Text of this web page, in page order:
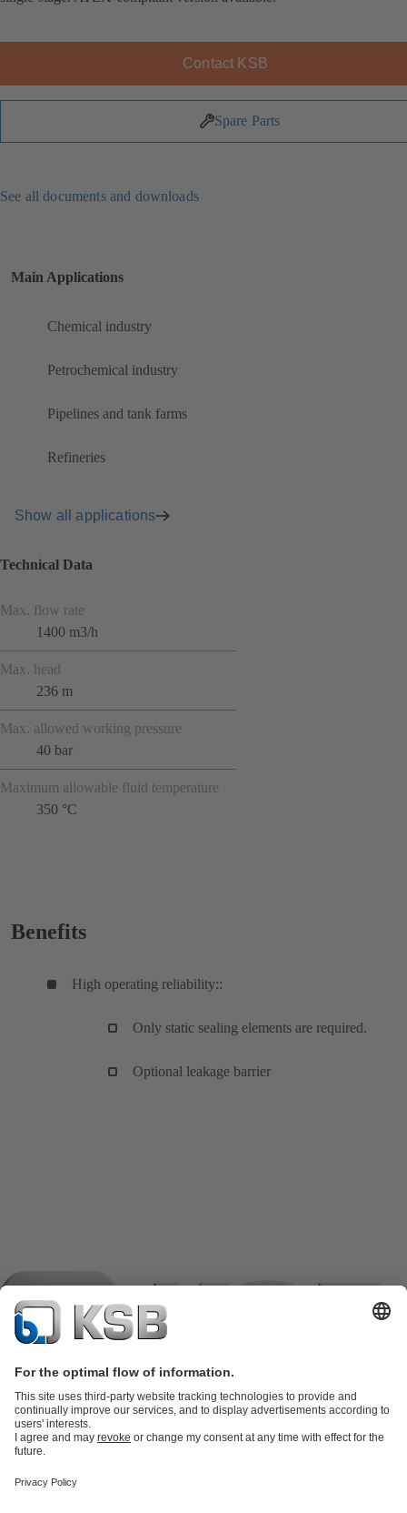
Contact KSB
Spare Parts
See all documents and downloads
Main Applications
Chemical industry
Petrochemical industry
Pipelines and tank farms
Refineries
Show all applications
Technical Data
Max. flow rate
1400 m3/h
Max. head
236 m
Max. allowed working pressure
40 bar
Maximum allowable fluid temperature
350 °C
Benefits
High operating reliability::
Only static sealing elements are required.
Optional leakage barrier
partsKSB SupremeServ: Premium service for pumps and